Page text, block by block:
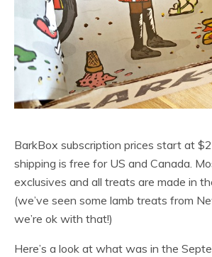
BarkBox subscription prices start at
shipping is free for US and Canada.
exclusives and all treats are made in
(we’ve seen some lamb treats from
we’re ok with that!)
Here’s a look at what was in the